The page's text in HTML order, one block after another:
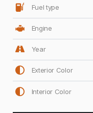
Fuel type
Engine
Year
Exterior Color
Interior Color